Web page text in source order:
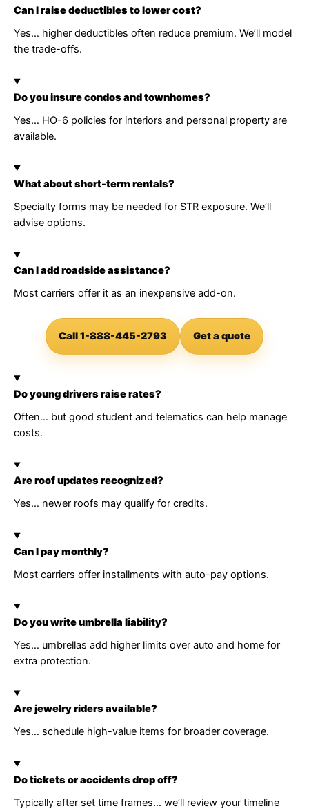
Can I raise deductibles to lower cost?
Yes… higher deductibles often reduce premium. We’ll model
the trade-offs.
Do you insure condos and townhomes?
Yes… HO-6 policies for interiors and personal property are
available.
What about short-term rentals?
Specialty forms may be needed for STR exposure. We’ll
advise options.
Can I add roadside assistance?
Most carriers offer it as an inexpensive add-on.
Call 1-888-445-2793 Get a quote
Do young drivers raise rates?
Often… but good student and telematics can help manage
costs.
Are roof updates recognized?
Yes… newer roofs may qualify for credits.
Can I pay monthly?
Most carriers offer installments with auto-pay options.
Do you write umbrella liability?
Yes… umbrellas add higher limits over auto and home for
extra protection.
Are jewelry riders available?
Yes… schedule high-value items for broader coverage.
Do tickets or accidents drop off?
Typically after set time frames… we’ll review your timeline